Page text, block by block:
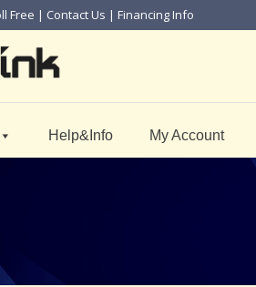
Free | Contact Us | Financing Info
Help&Info My Account